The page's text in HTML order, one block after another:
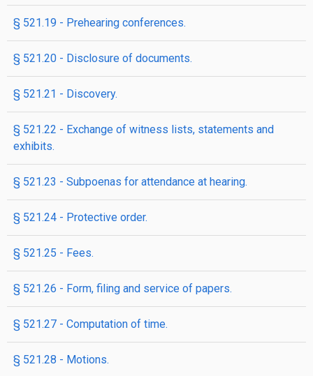
§ 521.19 - Prehearing conferences.
§ 521.20 - Disclosure of documents.
§ 521.21 - Discovery.
§ 521.22 - Exchange of witness lists, statements and
exhibits.
§ 521.23 - Subpoenas for attendance at hearing.
§ 521.24 - Protective order.
§ 521.25 - Fees.
§ 521.26 - Form, filing and service of papers.
§ 521.27 - Computation of time.
§ 521.28 - Motions.